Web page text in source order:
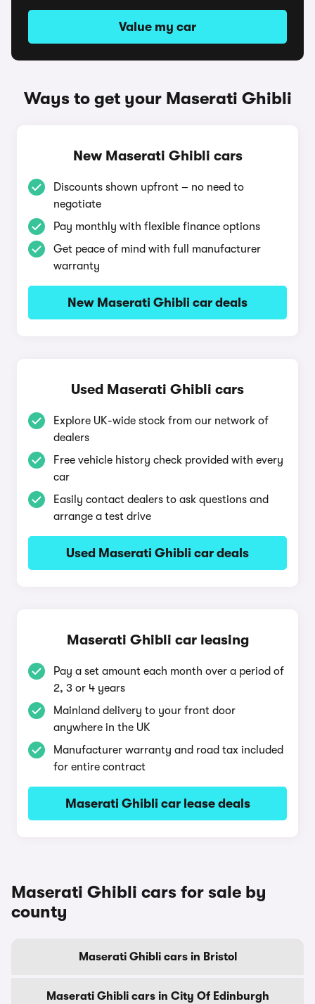
Value my car
Ways to get your Maserati Ghibli
New Maserati Ghibli cars
Discounts shown upfront – no need to
negotiate
Pay monthly with flexible finance options
Get peace of mind with full manufacturer
warranty
New Maserati Ghibli car deals
Used Maserati Ghibli cars
Explore UK-wide stock from our network of
dealers
Free vehicle history check provided with every
car
Easily contact dealers to ask questions and
arrange a test drive
Used Maserati Ghibli car deals
Maserati Ghibli car leasing
Pay a set amount each month over a period of
2, 3 or 4 years
Mainland delivery to your front door
anywhere in the UK
Manufacturer warranty and road tax included
for entire contract
Maserati Ghibli car lease deals
Maserati Ghibli cars for sale by
county
Maserati Ghibli cars in Bristol
Maserati Ghibli cars in City Of Edinburgh